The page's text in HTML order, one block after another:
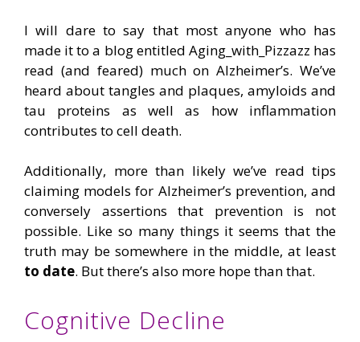
I will dare to say that most anyone who has
made it to a blog entitled Aging_with_Pizzazz has
read (and feared) much on Alzheimer’s. We’ve
heard about tangles and plaques, amyloids and
tau proteins as well as how inflammation
contributes to cell death.
Additionally, more than likely we’ve read tips
claiming models for Alzheimer’s prevention, and
conversely assertions that prevention is not
possible. Like so many things it seems that the
truth may be somewhere in the middle, at least
to date. But there’s also more hope than that.
Cognitive Decline